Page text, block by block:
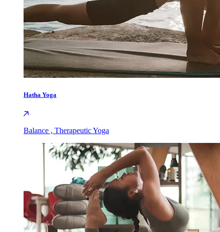
Hatha Yoga
Balance , Therapeutic Yoga